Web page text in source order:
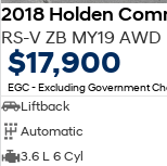
2018 Holden
RS-V ZB MY19 AWD
$17,900
EGC - Excluding Government
Liftback
Automatic
3.6 L 6 Cyl